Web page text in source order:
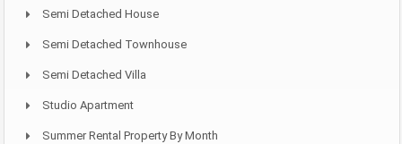
Semi Detached House
Semi Detached Townhouse
Semi Detached Villa
Studio Apartment
Summer Rental Property By Month